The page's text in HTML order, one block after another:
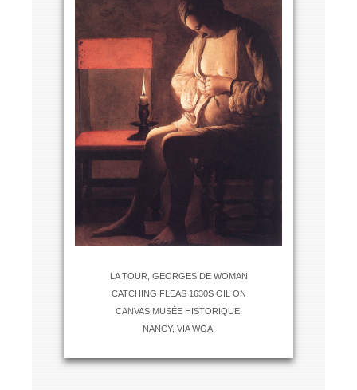
LA TOUR, GEORGES DE WOMAN
CATCHING FLEAS 1630S OIL ON
CANVAS MUSÉE HISTORIQUE,
NANCY, VIA WGA.